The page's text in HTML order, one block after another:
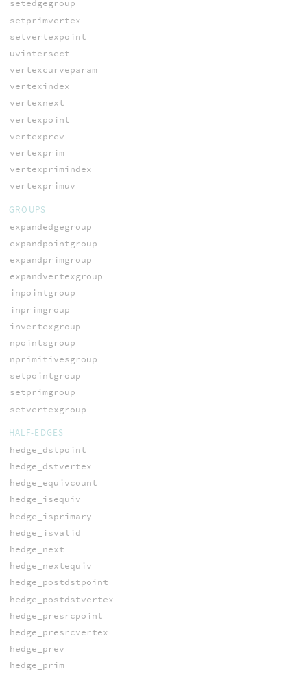
setedgegroup
setprimvertex
setvertexpoint
uvintersect
vertexcurveparam
vertexindex
vertexnext
vertexpoint
vertexprev
vertexprim
vertexprimindex
vertexprimuv
GROUPS
expandedgegroup
expandpointgroup
expandprimgroup
expandvertexgroup
inpointgroup
inprimgroup
invertexgroup
npointsgroup
nprimitivesgroup
setpointgroup
setprimgroup
setvertexgroup
HALF-EDGES
hedge_dstpoint
hedge_dstvertex
hedge_equivcount
hedge_isequiv
hedge_isprimary
hedge_isvalid
hedge_next
hedge_nextequiv
hedge_postdstpoint
hedge_postdstvertex
hedge_presrcpoint
hedge_presrcvertex
hedge_prev
hedge_prim